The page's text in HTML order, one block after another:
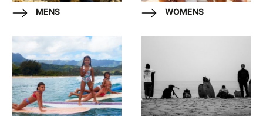
MENS WOMENS